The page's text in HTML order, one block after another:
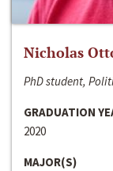
Nicholas
PhD student,
GRADUATION
2020
MAJOR(S)